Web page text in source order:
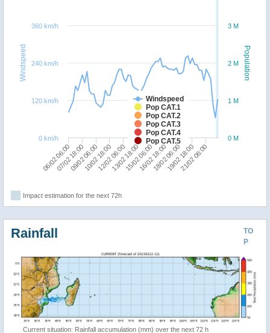
Population
Windspeed
Windspeed
Pop CAT.1
Pop CAT.2
Pop CAT.3
Pop CAT.4
Pop CAT.5
06/02 06:0009/02 06:0012/02 06:0015/02 06:0018/02 06:0021/02 06:00
07/02 18:0010/02 18:0013/02 18:0016/02 18:0019/02 18:00
0 M
1 M
2 M
3 M
0 km/h
120 km/h
240 km/h
360 km/h
Impact estimation for the next 72h
TO
P
Rainfall
Current situation: Rainfall accumulation (mm) over the next 72 h